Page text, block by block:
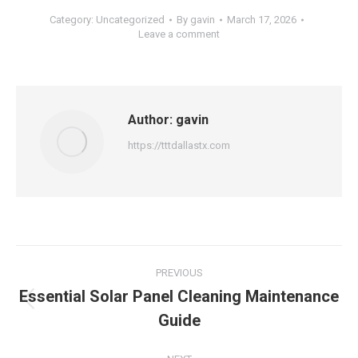
Category: Uncategorized By gavin
March 17, 2026
Leave a comment
Author: gavin
https://tttdallastx.com
navigation
PREVIOUS
post:
Essential Solar Panel Cleaning Maintenance
Guide